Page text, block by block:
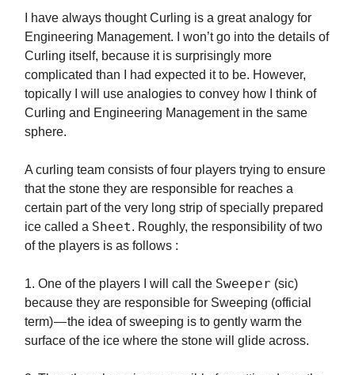
I have always thought Curling is a great analogy for
Engineering Management. I won’t go into the details of
Curling itself, because it is surprisingly more
complicated than I had expected it to be. However,
topically I will use analogies to convey how I think of
Curling and Engineering Management in the same
sphere.
A curling team consists of four players trying to ensure
that the stone they are responsible for reaches a
certain part of the very long strip of specially prepared
ice called a Sheet. Roughly, the responsibility of two
of the players is as follows :
1. One of the players I will call the Sweeper (sic)
because they are responsible for Sweeping (official
term) — the idea of sweeping is to gently warm the
surface of the ice where the stone will glide across.